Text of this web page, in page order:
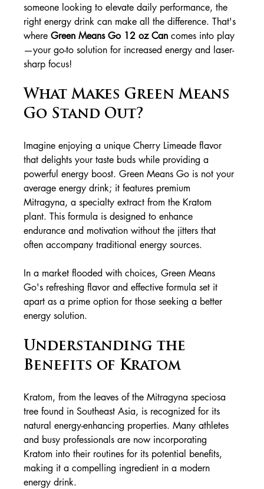
someone looking to elevate daily performance, the
right energy drink can make all the difference. That's
where Green Means Go 12 oz Can comes into play
—your go-to solution for increased energy and laser-
sharp focus!
What Makes Green Means
Go Stand Out?
Imagine enjoying a unique Cherry Limeade flavor
that delights your taste buds while providing a
powerful energy boost. Green Means Go is not your
average energy drink; it features premium
Mitragyna, a specialty extract from the Kratom
plant. This formula is designed to enhance
endurance and motivation without the jitters that
often accompany traditional energy sources.
In a market flooded with choices, Green Means
Go's refreshing flavor and effective formula set it
apart as a prime option for those seeking a better
energy solution.
Understanding the
Benefits of Kratom
Kratom, from the leaves of the Mitragyna speciosa
tree found in Southeast Asia, is recognized for its
natural energy-enhancing properties. Many athletes
and busy professionals are now incorporating
Kratom into their routines for its potential benefits,
making it a compelling ingredient in a modern
energy drink.